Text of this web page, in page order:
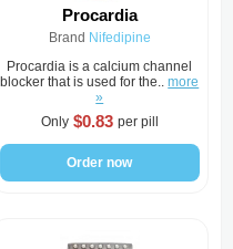
Procardia
Brand Nifedipine
Procardia is a calcium channel
blocker that is used for the..more
»
Only $0.83 per pill
Order now